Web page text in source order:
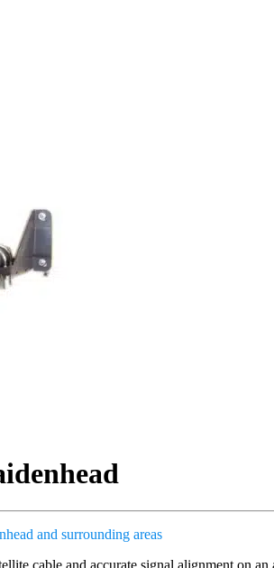
and surrounding areas
cable and accurate signal alignment on an